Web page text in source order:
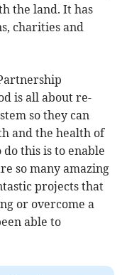
the land. It has
charities and
is all about re-
so they can
and the health of
this is to enable
so many amazing
projects that
or overcome a
able to